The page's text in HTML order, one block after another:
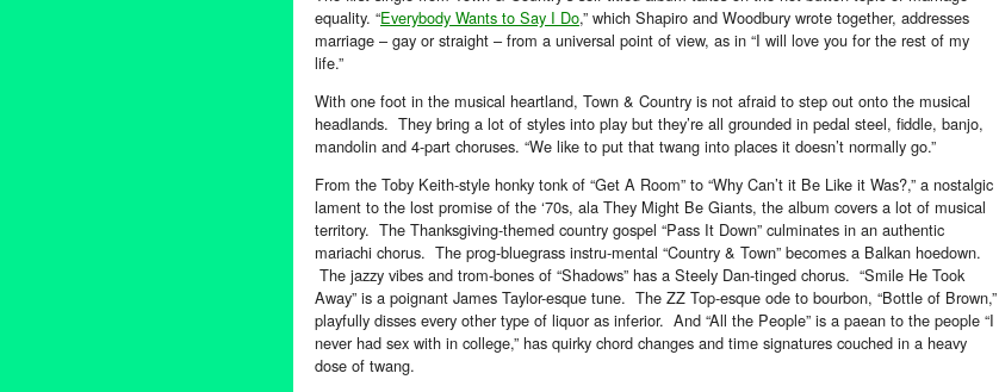
equality. “Everybody Wants to Say I Do,” which Shapiro and Woodbury wrote together, addresses
marriage – gay or straight – from a universal point of view, as in “I will love you for the rest of my
life.”
With one foot in the musical heartland, Town & Country is not afraid to step out onto the musical
headlands. They bring a lot of styles into play but they’re all grounded in pedal steel, fiddle, banjo,
mandolin and 4-part choruses. “We like to put that twang into places it doesn’t normally go.”
From the Toby Keith-style honky tonk of “Get A Room” to “Why Can’t it Be Like it Was?,” a nostalgic
lament to the lost promise of the ‘70s, ala They Might Be Giants, the album covers a lot of musical
territory. The Thanksgiving-themed country gospel “Pass It Down” culminates in an authentic
mariachi chorus. The prog-bluegrass instru-mental “Country & Town” becomes a Balkan hoedown.
The jazzy vibes and trom-bones of “Shadows” has a Steely Dan-tinged chorus. “Smile He Took
Away” is a poignant James Taylor-esque tune. The ZZ Top-esque ode to bourbon, “Bottle of Brown,”
playfully disses every other type of liquor as inferior. And “All the People” is a paean to the people “I
never had sex with in college,” has quirky chord changes and time signatures couched in a heavy
dose of twang.